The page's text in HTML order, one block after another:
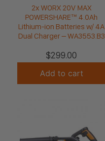
2x WORX 20V MAX
POWERSHARE™ 4.0Ah
Lithium-ion Batteries w/ 4A
Dual Charger – WA3553.B3
$299.00
Add to cart